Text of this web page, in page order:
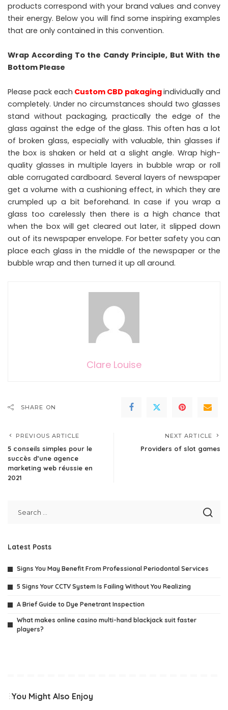
products correspond with your brand values ​​and convey
their energy. Below you will find some inspiring examples
that are only contained in this convention.
Wrap According To the Candy Principle, But With the
Bottom Please
Please pack each Custom CBD pakagingindividually and
completely. Under no circumstances should two glasses
stand without packaging, practically the edge of the
glass against the edge of the glass. This often has a lot
of broken glass, especially with valuable, thin glasses if
the box is shaken or held at a slight angle. Wrap high-
quality glasses in multiple layers in bubble wrap or roll
able corrugated cardboard. Several layers of newspaper
get a volume with a cushioning effect, in which they are
crumpled up a bit beforehand. In case if you wrap a
glass too carelessly then there is a high chance that
when the box will get cleared out later, it slipped down
out of its newspaper envelope. For better safety you can
place each glass in the middle of the newspaper or the
bubble wrap and then turned it up all around.
Clare Louise
SHARE ON
PREVIOUS ARTICLE
5 conseils simples pour le
succès d’une agence
marketing web réussie en
2021
NEXT ARTICLE
Providers of slot games
Latest Posts
Signs You May Benefit From Professional Periodontal Services
5 Signs Your CCTV System Is Failing Without You Realizing
A Brief Guide to Dye Penetrant Inspection
What makes online casino multi-hand blackjack suit faster
players?
You Might Also Enjoy